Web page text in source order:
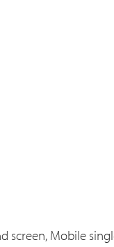
screen, Mobile